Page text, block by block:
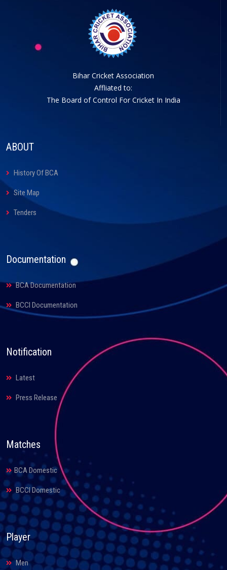
Bihar Cricket Association
Affliated to:
The Board of Control For Cricket In India
ABOUT
History Of BCA
Site Map
Tenders
Documentation
BCA Documentation
BCCI Documentation
Notification
Latest
Press Release
Matches
BCA Domestic
BCCI Domestic
Player
Men